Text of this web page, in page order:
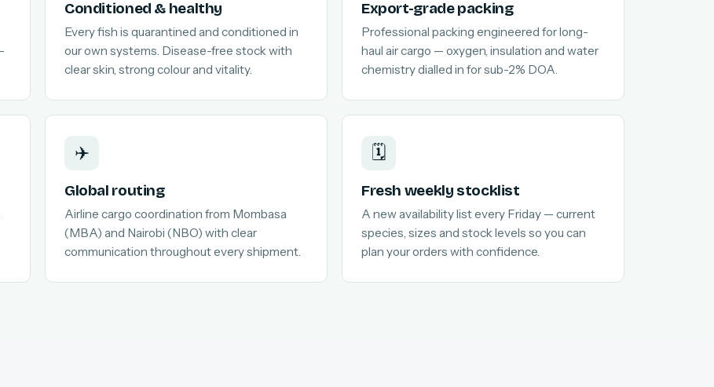
Conditioned & healthy
Every fish is quarantined and conditioned in
our own systems. Disease-free stock with
clear skin, strong colour and vitality.
Export-grade packing
Professional packing engineered for long-
haul air cargo — oxygen, insulation and water
chemistry dialled in for sub-2% DOA.
✈️
Global routing
Airline cargo coordination from Mombasa
(MBA) and Nairobi (NBO) with clear
communication throughout every shipment.
🗓️
Fresh weekly stocklist
A new availability list every Friday — current
species, sizes and stock levels so you can
plan your orders with confidence.